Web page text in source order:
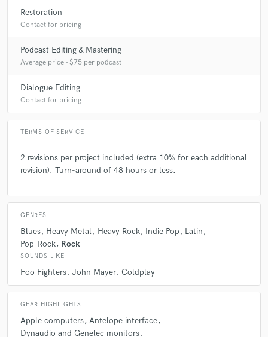
Q:What questions do you ask prospective clients?
A:
What is the purpose of your song, your music message and your
musical references?
Q:What advice do you have for a customer looking to hire a provider
like you?
A:Try to find someone who, through conversations, you realize
understands your purpose and the message of your music. Art can be
very subjective and personal, so it's important to leave this last step of
audio production in the hands of someone who can meet your
expectations.
Q: If you were on a desert island and could take just 5 pieces of gear,
Restoration
Contact for pricing
Podcast Editing & Mastering
Average price - $75 per podcast
Dialogue Editing
Contact for pricing
TERMS OF SERVICE
2 revisions per project included (extra 10% for each additional
revision). Turn-around of 48 hours or less.
GENRES
Blues Heavy Metal Heavy Rock Indie Pop
Latin
Pop-Rock Rock
SOUNDS LIKE
Foo Fighters John Mayer Coldplay
GEAR HIGHLIGHTS
Apple computers Antelope interface
Dynaudio and Genelec monitors